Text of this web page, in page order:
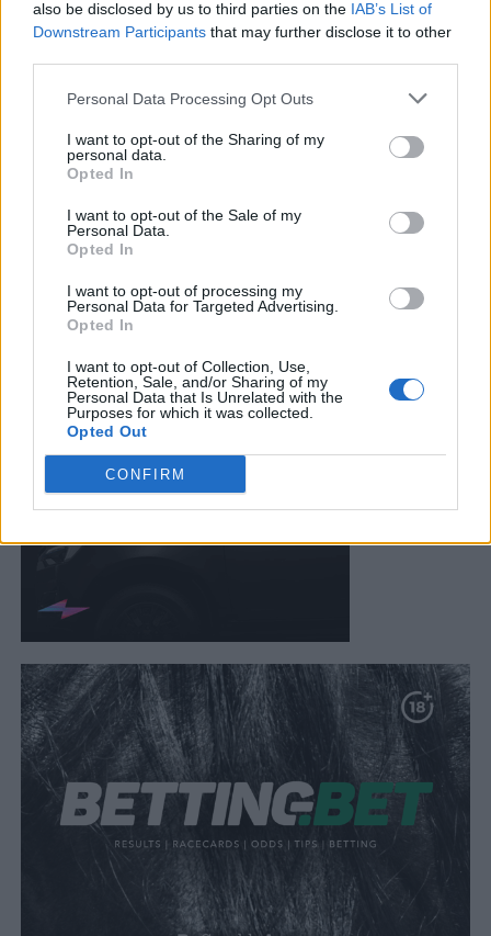
also be disclosed by us to third parties on the IAB’s List of
Downstream Participants that may further disclose it to other
Personal Data Processing Opt Outs
I want to opt-out of the Sharing of my
personal data.
Opted In
I want to opt-out of the Sale of my
Personal Data.
Opted In
I want to opt-out of processing my
Personal Data for Targeted Advertising.
Opted In
I want to opt-out of Collection, Use,
Retention, Sale, and/or Sharing of my
Personal Data that Is Unrelated with the
Purposes for which it was collected.
Opted Out
CONFIRM